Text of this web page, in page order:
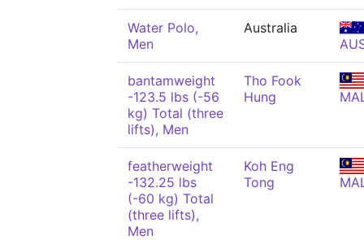
Water Polo,
Men
Australia
bantamweight
-123.5 lbs (-56
kg) Total (three
lifts), Men
Tho Fook
Hung
featherweight
-132.25 lbs
(-60 kg) Total
(three lifts),
Men
Koh Eng
Tong